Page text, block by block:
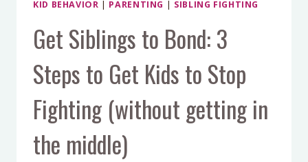
KID BEHAVIOR | PARENTING | SIBLING FIGHTING
Get Siblings to Bond: 3
Steps to Get Kids to Stop
Fighting (without getting in
the middle)